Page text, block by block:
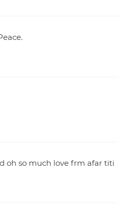
oh so much love frm afar titi